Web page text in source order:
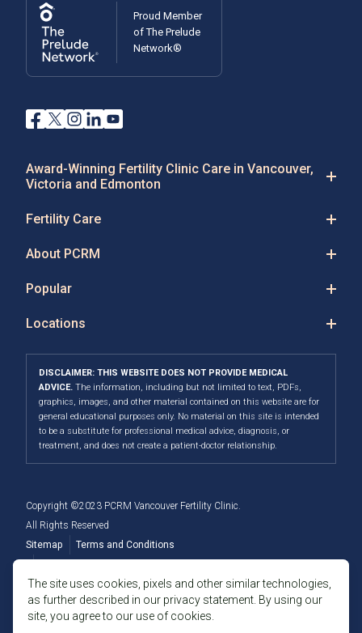
Proud Member
of The Prelude
Network®
Award-Winning Fertility Clinic Care in Vancouver,
Victoria and Edmonton
Fertility Care
About PCRM
Popular
Locations
DISCLAIMER: THIS WEBSITE DOES NOT PROVIDE MEDICAL
ADVICE. The information, including but not limited to text, PDFs,
graphics, images, and other material contained on this website are for
general educational purposes only. No material on this site is intended
to be a substitute for professional medical advice, diagnosis, or
treatment, and does not create a patient-doctor relationship.
Copyright ©2023 PCRM Vancouver Fertility Clinic.
All Rights Reserved
Sitemap
Terms and Conditions
Member of the Fertility Providers Alliance
The site uses cookies, pixels and other similar technologies,
as further described in our privacy statement. By using our
site, you agree to our use of cookies.